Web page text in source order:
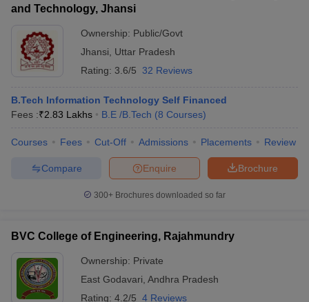
and Technology, Jhansi
Ownership: Public/Govt
Jhansi
Uttar Pradesh
Rating: 3.6/5 32 Reviews
B.Tech Information Technology Self Financed
Fees :₹2.83 Lakhs B.E /B.Tech (8 Courses)
Courses Fees Cut-Off Admissions Placements Review
Brochure
Enquire
Compare
300+ Brochures downloaded so far
BVC College of Engineering, Rajahmundry
Ownership: Private
East Godavari Andhra Pradesh
Rating: 4.2/5 4 Reviews